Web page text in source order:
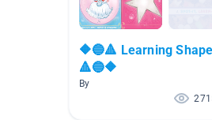
🔶🔵🔺 Learning
🔺🔵🔶
By